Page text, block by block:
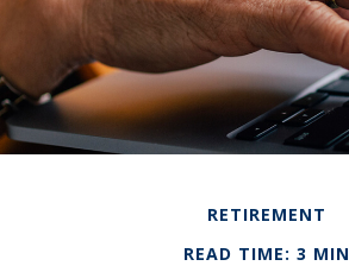
RETIREMENT
READ TIME: 3 MIN